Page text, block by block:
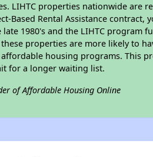
LIHTC properties nationwide are
Based Rental Assistance contract,
1980's and the LIHTC program
properties are more likely to
housing programs. This
for a longer waiting list.
of Affordable Housing Online